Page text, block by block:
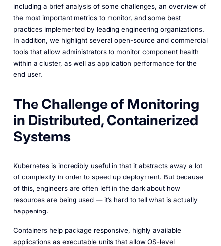
including a brief analysis of some challenges, an overview of
the most important metrics to monitor, and some best
practices implemented by leading engineering organizations.
In addition, we highlight several open-source and commercial
tools that allow administrators to monitor component health
within a cluster, as well as application performance for the
end user.
The Challenge of Monitoring
in Distributed, Containerized
Systems
Kubernetes is incredibly useful in that it abstracts away a lot
of complexity in order to speed up deployment. But because
of this, engineers are often left in the dark about how
resources are being used — it’s hard to tell what is actually
happening.
Containers help package responsive, highly available
applications as executable units that allow OS-level